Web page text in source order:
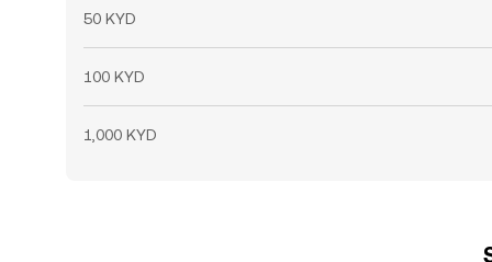
50 KYD
100 KYD
1,000 KYD